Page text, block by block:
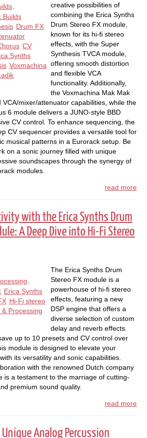
Builds
Drum FX
CV
Synths
Voxmachina
creative possibilities of
combining the Erica Synths
Drum Stereo FX module,
known for its hi-fi stereo
effects, with the Super
Synthesis TVCA module,
offering smooth distortion
and flexible VCA
functionality. Additionally,
the Voxmachina Mak Mak
VCA/mixer/attenuator capabilities, while the
6 module delivers a JUNO-style BBD
CV control. To enhance sequencing, the
CV sequencer provides a versatile tool for
musical patterns in a Eurorack setup. Be
on a sonic journey filled with unique
soundscapes through the synergy of
modules.
read more
with the Erica Synths Drum
A Deep Dive into Hi-Fi Stereo
Erica Synths
Hi-Fi stereo
& Processing
The Erica Synths Drum
Stereo FX module is a
powerhouse of hi-fi stereo
effects, featuring a new
DSP engine that offers a
diverse selection of custom
delay and reverb effects.
up to 10 presets and CV control over
module is designed to elevate your
its versatility and sonic capabilities.
with the renowned Dutch company
is a testament to the marriage of cutting-
premium sound quality.
read more
Analog Percussion